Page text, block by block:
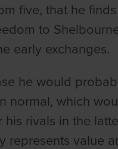
five, that he
to
early exchanges.
he would
normal, which
his rivals in the
represents value